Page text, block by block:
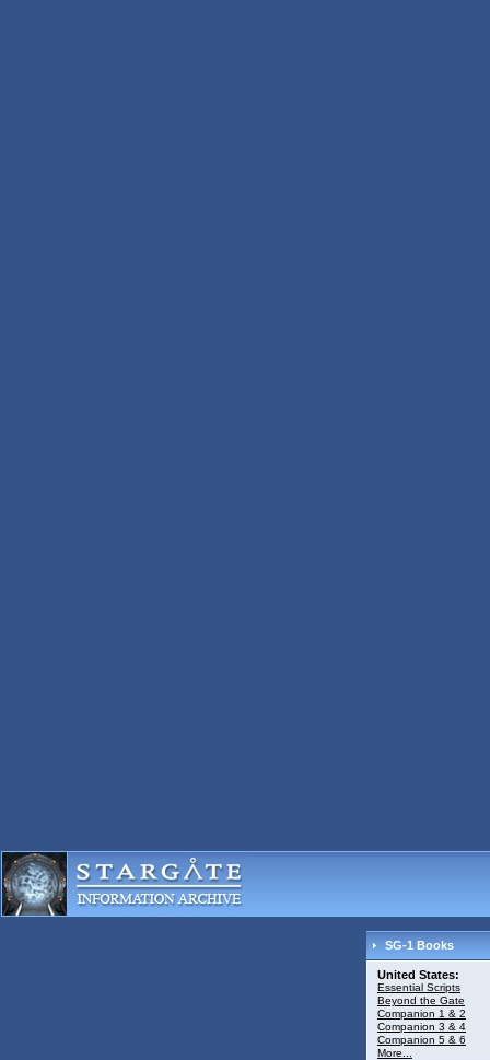
SG-1 Books
United States:
Essential Scripts
Beyond the Gate
Companion 1 & 2
Companion 3 & 4
Companion 5 & 6
More...